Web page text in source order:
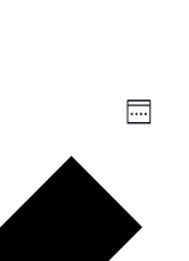
Week